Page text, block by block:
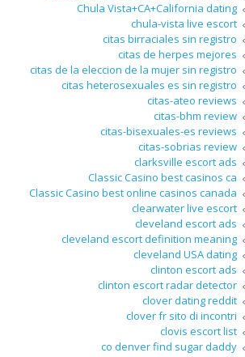
Chula Vista+CA+California dating
chula-vista live escort
citas birraciales sin registro
citas de herpes mejores
citas de la eleccion de la mujer sin registro
citas heterosexuales es sin registro
citas-ateo reviews
citas-bhm review
citas-bisexuales-es reviews
citas-sobrias review
clarksville escort ads
Classic Casino best casinos ca
Classic Casino best online casinos canada
clearwater live escort
cleveland escort ads
cleveland escort definition meaning
cleveland USA dating
clinton escort ads
clinton escort radar detector
clover dating reddit
clover fr sito di incontri
clovis escort list
co denver find sugar daddy